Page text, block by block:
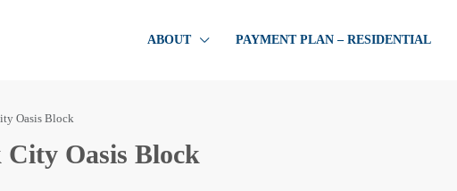
ABOUT PAYMENT PLAN – RESIDENTIAL
Oasis Block
Oasis Block